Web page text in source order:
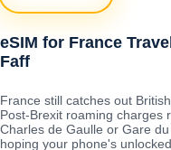
eSIM for France
Faff
France still catches out
Post-Brexit roaming charges
Charles de Gaulle or Gare
hoping your phone's